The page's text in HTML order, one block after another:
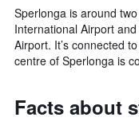
Sperlonga is around
International Airport
Airport. It’s connected
centre of Sperlonga is
Facts about